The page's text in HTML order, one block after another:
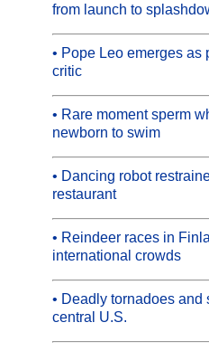
from launch to
• Pope Leo emerges as
critic
• Rare moment sperm
newborn to swim
• Dancing robot
restaurant
• Reindeer races in
international crowds
• Deadly tornadoes and
central U.S.